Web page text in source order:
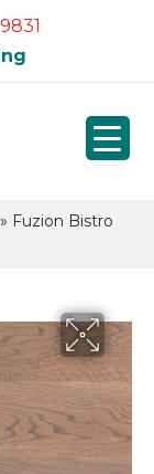
» Fuzion Bistro